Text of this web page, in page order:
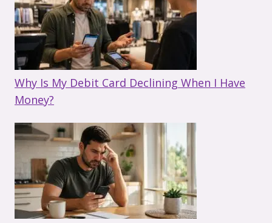
Why Is My Debit Card Declining When I Have
Money?